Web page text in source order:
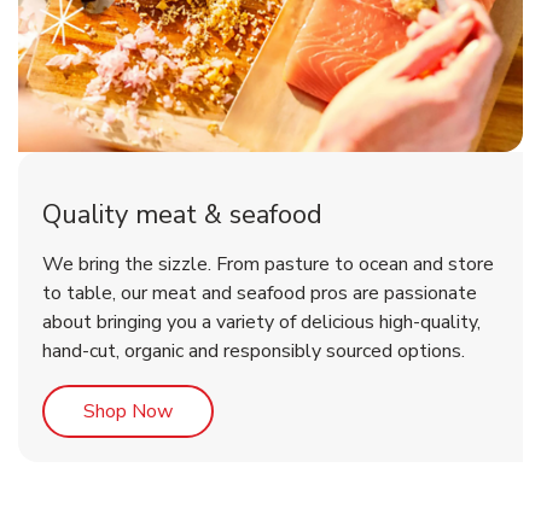
Quality meat & seafood
We bring the sizzle. From pasture to ocean and store
to table, our meat and seafood pros are passionate
about bringing you a variety of delicious high-quality,
hand-cut, organic and responsibly sourced options.
Shop NowLink Opens in New Tab